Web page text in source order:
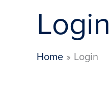
Login
Home Login